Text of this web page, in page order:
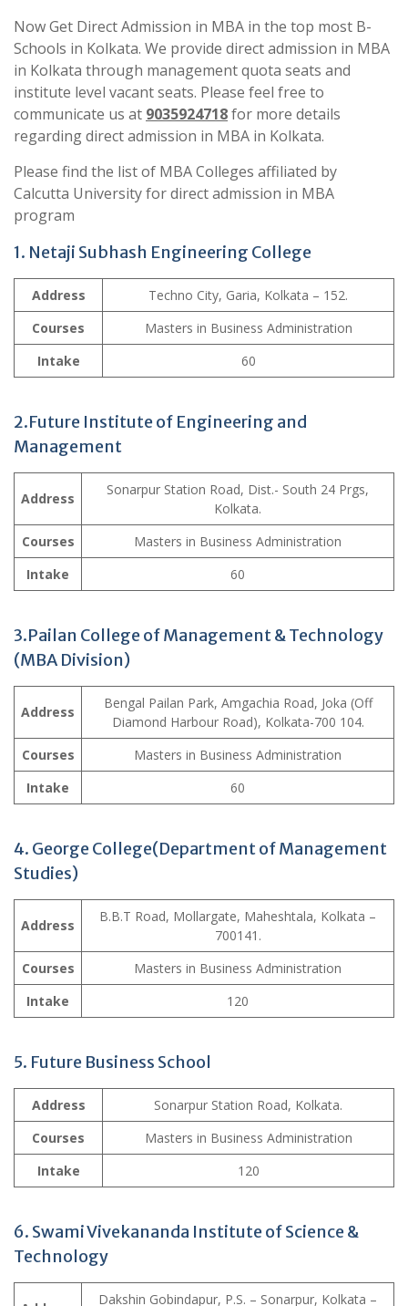
Now Get Direct Admission in MBA in the top most B-
Schools in Kolkata. We provide direct admission in MBA
in Kolkata through management quota seats and
institute level vacant seats. Please feel free to
communicate us at 9035924718for more details
regarding direct admission in MBA in Kolkata.
Please find the list of MBA Colleges affiliated by
Calcutta University for direct admission in MBA
program
1. Netaji Subhash Engineering College
Address
Techno City, Garia, Kolkata – 152.
Courses
Masters in Business Administration
Intake
60
2.Future Institute of Engineering and
Management
Address
Sonarpur Station Road, Dist.- South 24 Prgs,
Kolkata.
Courses
Masters in Business Administration
Intake
60
3.Pailan College of Management & Technology
(MBA Division)
Address
Bengal Pailan Park, Amgachia Road, Joka (Off
Diamond Harbour Road), Kolkata-700 104.
Courses
Masters in Business Administration
Intake
60
4. George College(Department of Management
Studies)
Address
B.B.T Road, Mollargate, Maheshtala, Kolkata –
700141.
Courses
Masters in Business Administration
Intake
120
5. Future Business School
Address
Sonarpur Station Road, Kolkata.
Courses
Masters in Business Administration
Intake
120
6. Swami Vivekananda Institute of Science &
Technology
Dakshin Gobindapur, P.S. – Sonarpur, Kolkata –